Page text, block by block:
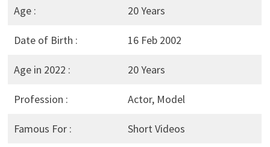
Age : 20 Years
Date of Birth : 16 Feb 2002
Age in 2022 : 20 Years
Profession : Actor, Model
Famous For : Short Videos